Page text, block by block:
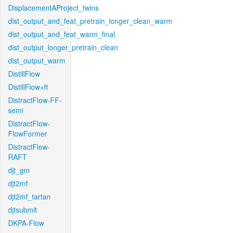
DisplacementAProject_twins
dist_output_and_feat_pretrain_longer_clean_warm
dist_output_and_feat_warm_final
dist_output_longer_pretrain_clean
dist_output_warm
DistillFlow
DistillFlow+ft
DistractFlow-FF-
semi
DistractFlow-
FlowFormer
DistractFlow-
RAFT
djt_gm
djt2mf
djt2mf_tartan
djtsubmit
DKPA-Flow